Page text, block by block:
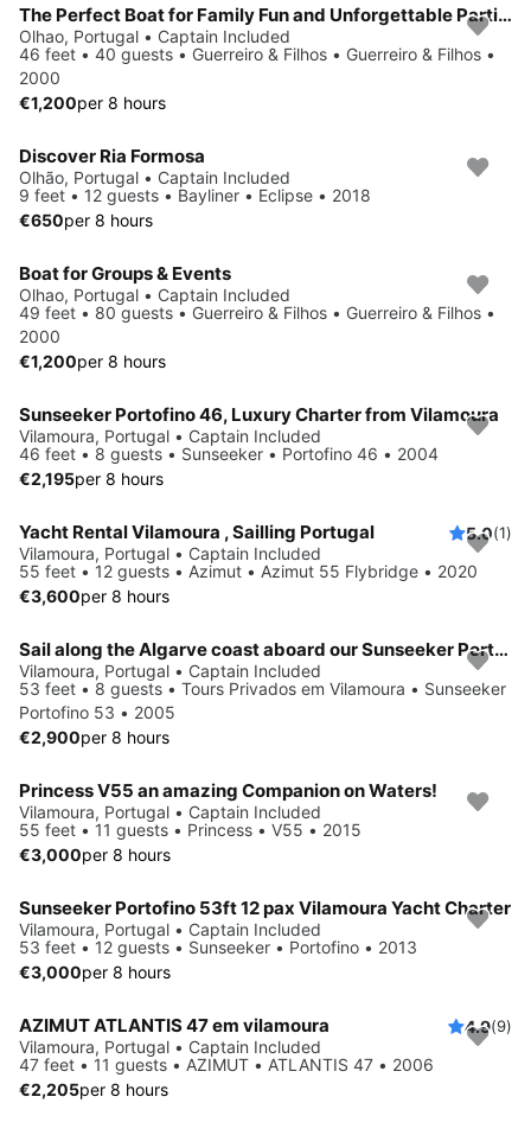
The Perfect Boat for Family Fun and Unforgettable Parties
Olhao, Portugal • Captain Included
46 feet • 40 guests • Guerreiro & Filhos • Guerreiro & Filhos •
2000
€1,200per 8 hours
Discover Ria Formosa
Olhão, Portugal • Captain Included
9 feet • 12 guests • Bayliner • Eclipse • 2018
€650per 8 hours
Boat for Groups & Events
Olhao, Portugal • Captain Included
49 feet • 80 guests • Guerreiro & Filhos • Guerreiro & Filhos •
2000
€1,200per 8 hours
Sunseeker Portofino 46, Luxury Charter from Vilamoura
Vilamoura, Portugal • Captain Included
46 feet • 8 guests • Sunseeker • Portofino 46 • 2004
€2,195per 8 hours
Yacht Rental Vilamoura , Sailling Portugal 5.0(1)
Vilamoura, Portugal • Captain Included
55 feet • 12 guests • Azimut • Azimut 55 Flybridge • 2020
€3,600per 8 hours
Sail along the Algarve coast aboard our Sunseeker Portofino 53
Vilamoura, Portugal • Captain Included
53 feet • 8 guests • Tours Privados em Vilamoura • Sunseeker
Portofino 53 • 2005
€2,900per 8 hours
Princess V55 an amazing Companion on Waters!
Vilamoura, Portugal • Captain Included
55 feet • 11 guests • Princess • V55 • 2015
€3,000per 8 hours
Sunseeker Portofino 53ft 12 pax Vilamoura Yacht Charter
Vilamoura, Portugal • Captain Included
53 feet • 12 guests • Sunseeker • Portofino • 2013
€3,000per 8 hours
AZIMUT ATLANTIS 47 em vilamoura 4.9(9)
Vilamoura, Portugal • Captain Included
47 feet • 11 guests • AZIMUT • ATLANTIS 47 • 2006
€2,205per 8 hours